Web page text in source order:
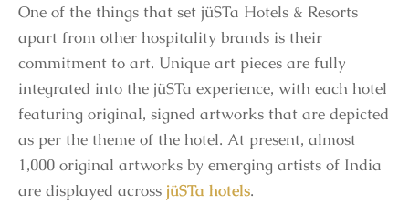
One of the things that set jüSTa Hotels & Resorts
apart from other hospitality brands is their
commitment to art. Unique art pieces are fully
integrated into the jüSTa experience, with each hotel
featuring original, signed artworks that are depicted
as per the theme of the hotel. At present, almost
1,000 original artworks by emerging artists of India
are displayed across jüSTa hotels.